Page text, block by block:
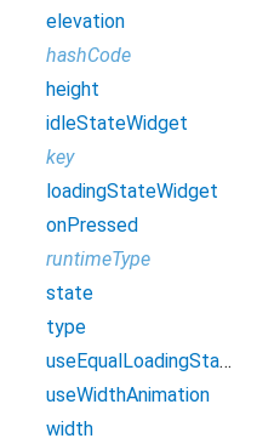
elevation
hashCode
height
idleStateWidget
key
loadingStateWidget
onPressed
runtimeType
state
type
useEqualLoadingStateWidgetDimension
useWidthAnimation
width